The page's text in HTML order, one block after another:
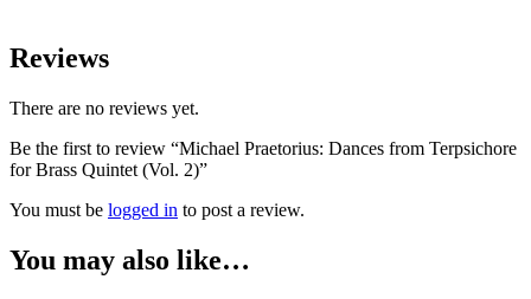
Reviews
There are no reviews yet.
Be the first to review “Michael Praetorius: Dances from Terpsichore
for Brass Quintet (Vol. 2)”
You must be logged in to post a review.
You may also like…